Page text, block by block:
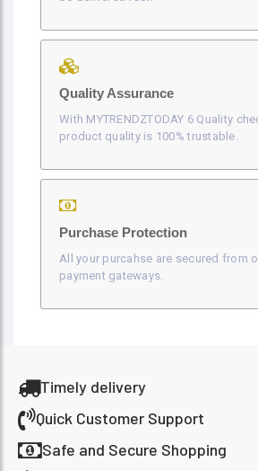
Quality Assurance
With MYTRENDZTODAY 6 Quality
product quality is 100% trustable.
Purchase Protection
All your purcahse are secured from
payment gateways.
Timely delivery
Quick Customer Support
Safe and Secure Shopping